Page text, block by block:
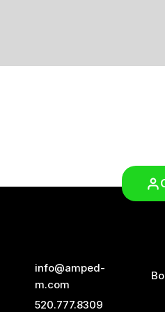
info@amped-
m.com
520.777.8309